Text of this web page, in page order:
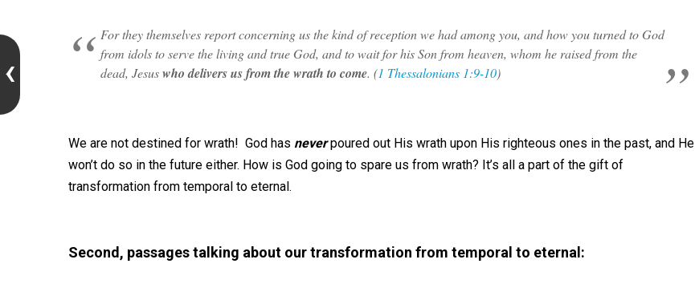
For they themselves report concerning us the kind of reception we had among you, and how you turned to God
from idols to serve the living and true God, and to wait for his Son from heaven, whom he raised from the
dead, Jesuswho delivers us from the wrath to come. (1 Thessalonians 1:9-10)
We are not destined for wrath! God has neverpoured out His wrath upon His righteous ones in the past, and He
won’t do so in the future either. How is God going to spare us from wrath? It’s all a part of the gift of
transformation from temporal to eternal.
Second, passages talking about our transformation from temporal to eternal: